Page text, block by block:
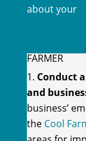
about your
FARMER
Conduct
and
business’
the Cool